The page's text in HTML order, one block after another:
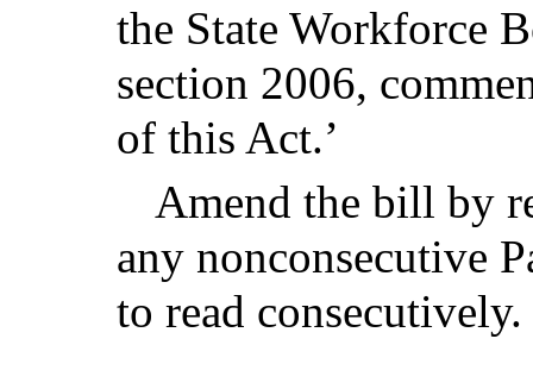
the State Workforce
section 2006,
of this Act.’
Amend the bill by
any nonconsecutive
to read consecutively.